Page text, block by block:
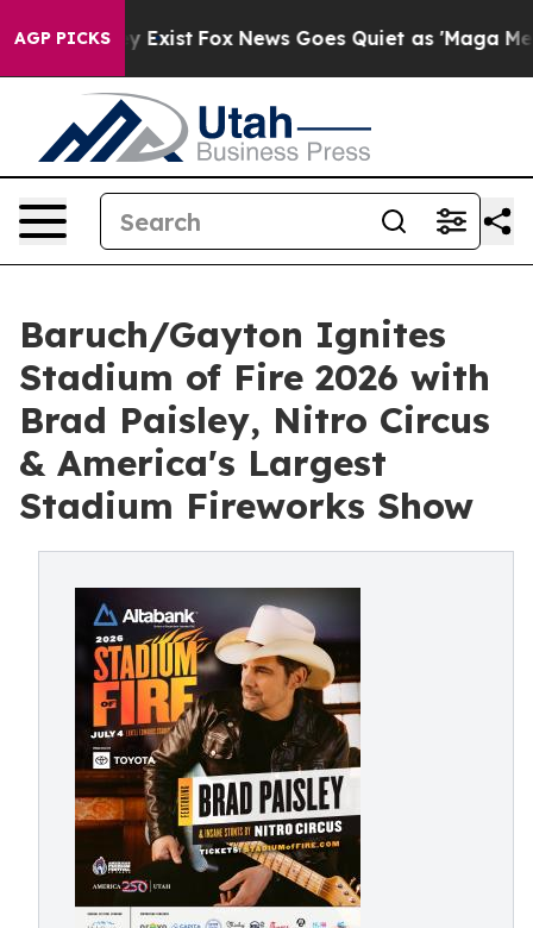
AGP PICKS
They Exist Fox News Goes Quiet as 'Maga Media
Baruch/Gayton Ignites
Stadium of Fire 2026 with
Brad Paisley, Nitro Circus
& America's Largest
Stadium Fireworks Show